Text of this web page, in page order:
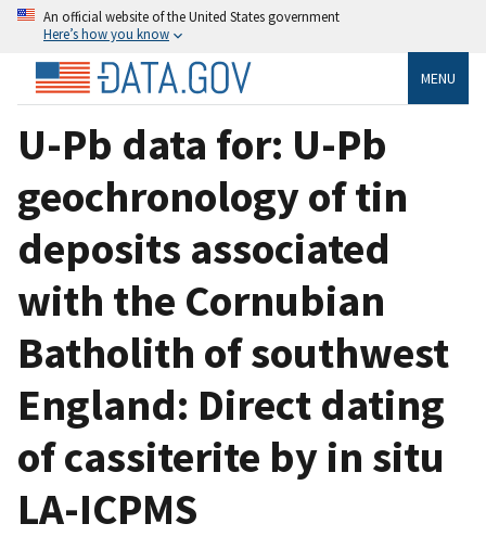
An official website of the United States government
Here’s how you know
MENU
U-Pb data for: U-Pb
geochronology of tin
deposits associated
with the Cornubian
Batholith of southwest
England: Direct dating
of cassiterite by in situ
LA-ICPMS